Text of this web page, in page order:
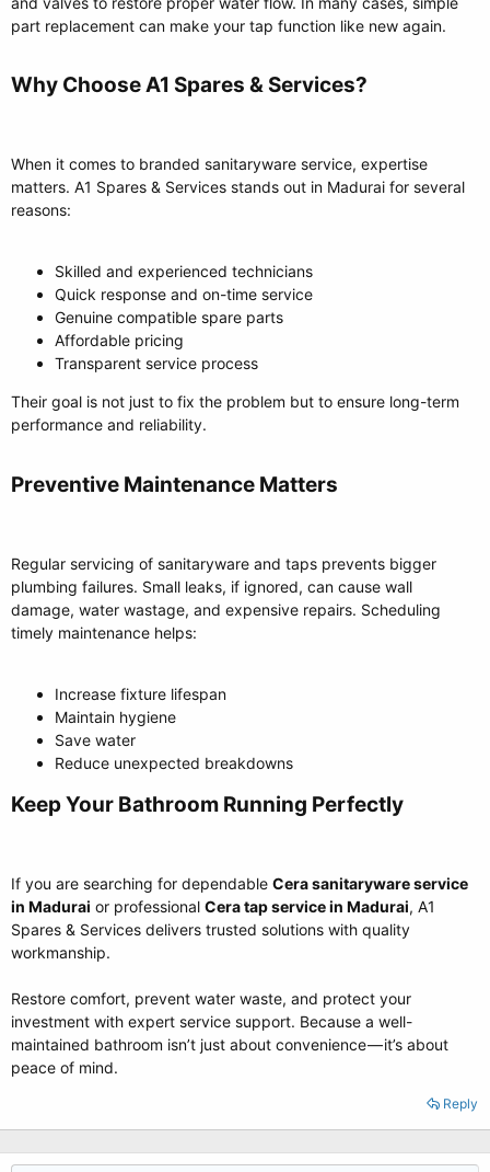
part replacement can make your tap function like new again.
Why Choose A1 Spares & Services?​
When it comes to branded sanitaryware service, expertise
matters. A1 Spares & Services stands out in Madurai for several
reasons:
Skilled and experienced technicians
Quick response and on-time service
Genuine compatible spare parts
Affordable pricing
Transparent service process
Their goal is not just to fix the problem but to ensure long-term
performance and reliability.
Preventive Maintenance Matters​
Regular servicing of sanitaryware and taps prevents bigger
plumbing failures. Small leaks, if ignored, can cause wall
damage, water wastage, and expensive repairs. Scheduling
timely maintenance helps:
Increase fixture lifespan
Maintain hygiene
Save water
Reduce unexpected breakdowns
Keep Your Bathroom Running Perfectly​
If you are searching for dependable Cera sanitaryware service
in Madurai or professional Cera tap service in Madurai, A1
Spares & Services delivers trusted solutions with quality
workmanship.
Restore comfort, prevent water waste, and protect your
investment with expert service support. Because a well-
maintained bathroom isn’t just about convenience — it’s about
peace of mind.
Reply